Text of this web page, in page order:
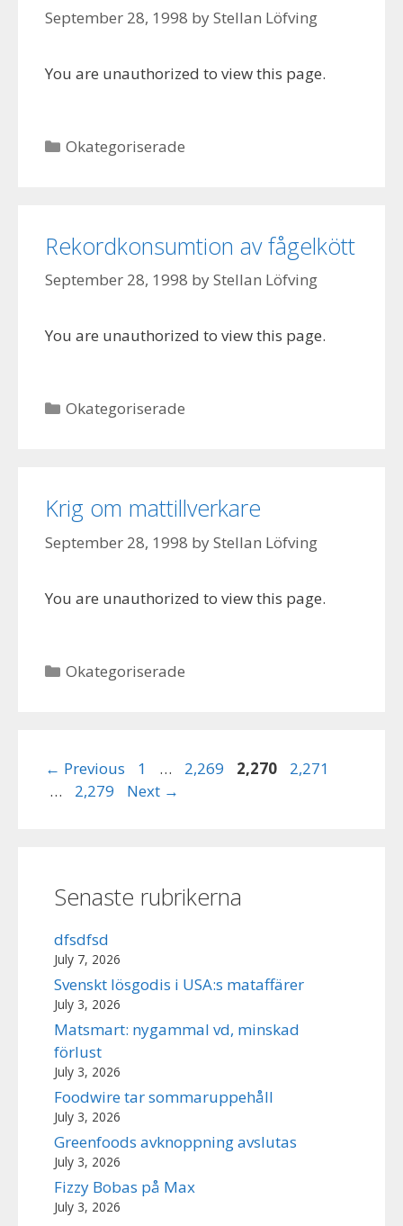
September 28, 1998 byStellan Löfving
You are unauthorized to view this page.
Categories
Okategoriserade
Rekordkonsumtion av fågelkött
September 28, 1998 byStellan Löfving
You are unauthorized to view this page.
Categories
Okategoriserade
Krig om mattillverkare
September 28, 1998 byStellan Löfving
You are unauthorized to view this page.
Categories
Okategoriserade
← Previous Page
1 … Page
2,269 Page
2,270 Page
2,271
…
Page
2,279 Next →
Senaste rubrikerna
dfsdfsd
July 7, 2026
Svenskt lösgodis i USA:s mataffärer
July 3, 2026
Matsmart: nygammal vd, minskad
förlust
July 3, 2026
Foodwire tar sommaruppehåll
July 3, 2026
Greenfoods avknoppning avslutas
July 3, 2026
Fizzy Bobas på Max
July 3, 2026